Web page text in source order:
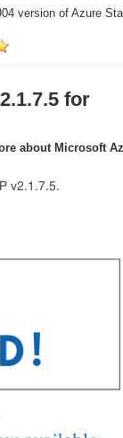
version of Azure
for
about Microsoft
v2.1.7.5.